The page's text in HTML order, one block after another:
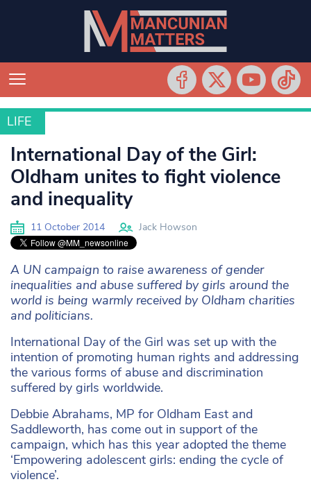
LIFE
LIFE
International Day of the Girl:
Oldham unites to fight violence
and inequality
11 October 2014 Jack Howson
A UN campaign to raise awareness of gender
inequalities and abuse suffered by girls around the
world is being warmly received by Oldham charities
and politicians.
International Day of the Girl was set up with the
intention of promoting human rights and addressing
the various forms of abuse and discrimination
suffered by girls worldwide.
Debbie Abrahams, MP for Oldham East and
Saddleworth, has come out in support of the
campaign, which has this year adopted the theme
‘Empowering adolescent girls: ending the cycle of
violence’.